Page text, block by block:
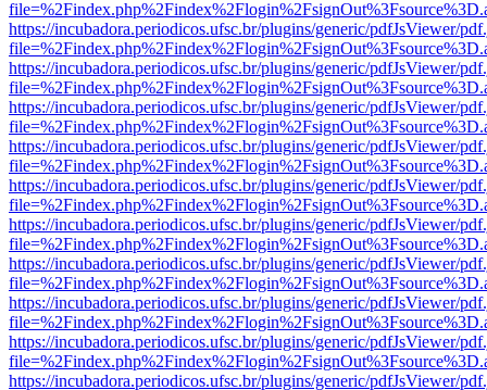
https://incubadora.periodicos.ufsc.br/plugins/generic/pdfJsViewer/
https://incubadora.periodicos.ufsc.br/plugins/generic/pdfJsViewer/
https://incubadora.periodicos.ufsc.br/plugins/generic/pdfJsViewer/
https://incubadora.periodicos.ufsc.br/plugins/generic/pdfJsViewer/
https://incubadora.periodicos.ufsc.br/plugins/generic/pdfJsViewer/
https://incubadora.periodicos.ufsc.br/plugins/generic/pdfJsViewer/
https://incubadora.periodicos.ufsc.br/plugins/generic/pdfJsViewer/
https://incubadora.periodicos.ufsc.br/plugins/generic/pdfJsViewer/
https://incubadora.periodicos.ufsc.br/plugins/generic/pdfJsViewer/
https://incubadora.periodicos.ufsc.br/plugins/generic/pdfJsViewer/